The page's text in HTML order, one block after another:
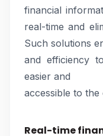
financial
real-time and
Such solutions
and efficiency
easier and
accessible to
Real-time